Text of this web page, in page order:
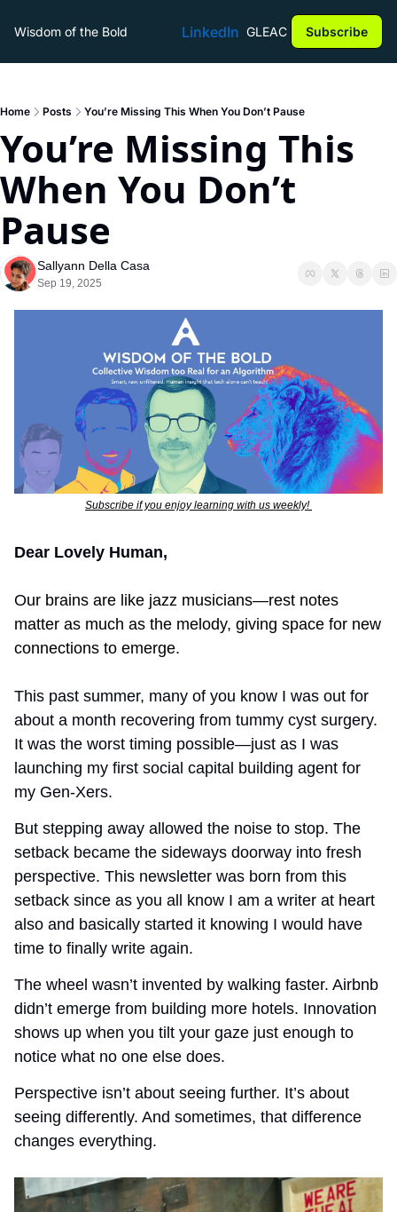
Wisdom of the Bold LinkedIn GLEAC Subscribe
Home Posts You’re Missing This When You Don’t Pause
You’re Missing This
When You Don’t
Pause
Sallyann Della Casa
Sep 19, 2025
Subscribe if you enjoy learning with us weekly!
Dear Lovely Human,
Our brains are like jazz musicians—rest notes
matter as much as the melody, giving space for new
connections to emerge.
This past summer, many of you know I was out for
about a month recovering from tummy cyst surgery.
It was the worst timing possible—just as I was
launching my first social capital building agent for
my Gen-Xers.
But stepping away allowed the noise to stop. The
setback became the sideways doorway into fresh
perspective. This newsletter was born from this
setback since as you all know I am a writer at heart
also and basically started it knowing I would have
time to finally write again.
The wheel wasn’t invented by walking faster. Airbnb
didn’t emerge from building more hotels. Innovation
shows up when you tilt your gaze just enough to
notice what no one else does.
Perspective isn’t about seeing further. It’s about
seeing differently. And sometimes, that difference
changes everything.